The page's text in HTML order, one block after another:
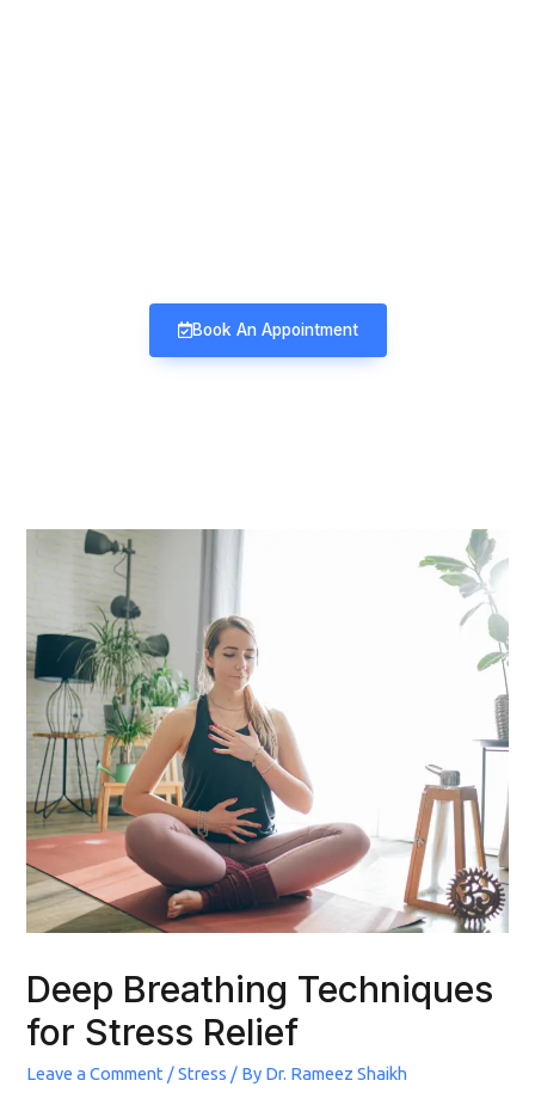
Book An Appointment
Deep Breathing Techniques
for Stress Relief
Leave a Comment /Stress / By Dr. Rameez Shaikh